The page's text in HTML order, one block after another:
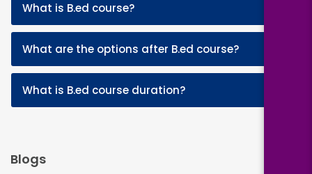
What is B.ed course?
What are the options after B.ed course?
What is B.ed course duration?
Blogs